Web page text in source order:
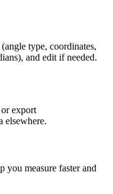
type, coordinates,
and edit if needed.
export
elsewhere.
you measure faster and